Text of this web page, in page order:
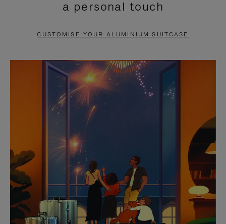
PAUSE
TO
UNMUTE
a personal touch
CUSTOMISE YOUR ALUMINIUM SUITCASE